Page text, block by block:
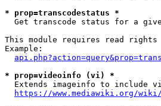
* prop=transcodestatus *
Get transcode status for a
This module requires read rights
Example:
* prop=videoinfo (vi) *
Extends imageinfo to include
https://www.mediawiki.org/